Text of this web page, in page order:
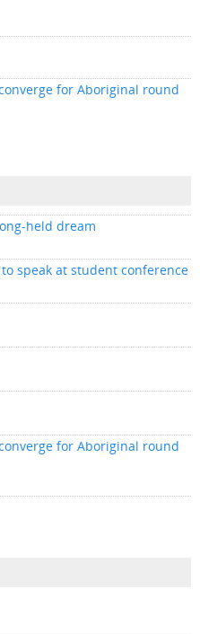
for Aboriginal round
held dream
speak at student conference
for Aboriginal round